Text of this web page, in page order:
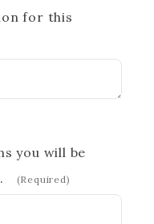
for this
you will be
(Required)